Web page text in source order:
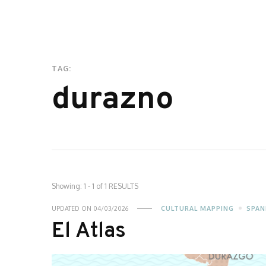
TAG:
durazno
Showing: 1 - 1 of 1 RESULTS
UPDATED ON 04/03/2026 CULTURAL MAPPING
El Atlas